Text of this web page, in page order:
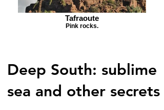
Tafraoute
Pink rocks.
Deep South: sublime
sea and other secrets